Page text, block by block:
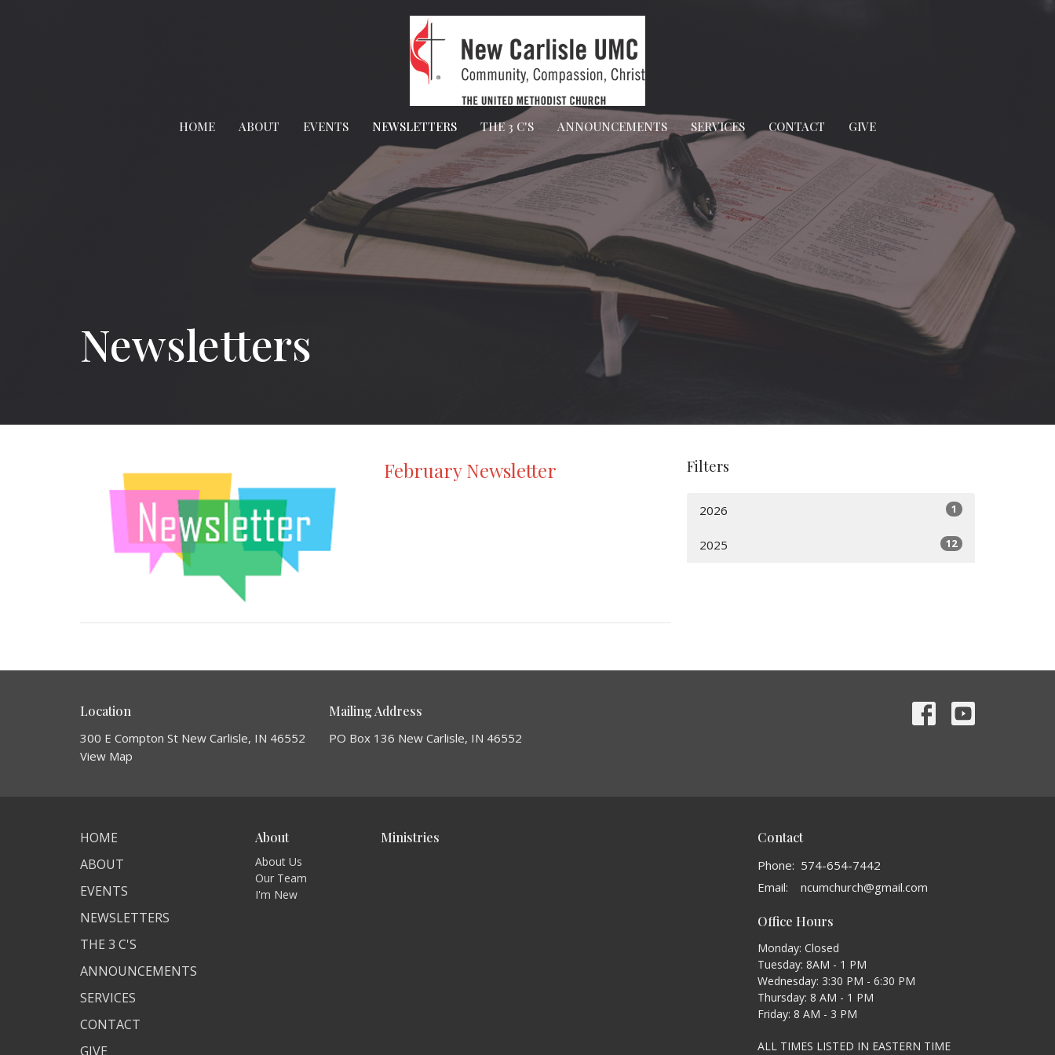
HOME ABOUT EVENTS NEWSLETTERS THE 3 C'S ANNOUNCEMENTS SERVICES CONTACT GIVE
Newsletters
February Newsletter Filters
2026 1
2025 12
Location
300 E Compton St New Carlisle, IN 46552
View Map
Mailing Address
PO Box 136 New Carlisle, IN 46552
HOME
ABOUT
EVENTS
NEWSLETTERS
THE 3 C'S
ANNOUNCEMENTS
SERVICES
CONTACT
GIVE
About
About Us
Our Team
I'm New
Ministries Contact
Phone: 574-654-7442
Email: ncumchurch@gmail.com
Office Hours
Monday: Closed
Tuesday: 8AM - 1 PM
Wednesday: 3:30 PM - 6:30 PM
Thursday: 8 AM - 1 PM
Friday: 8 AM - 3 PM
ALL TIMES LISTED IN EASTERN TIME